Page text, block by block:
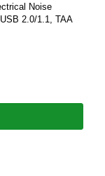
Noise
2.0/1.1, TAA